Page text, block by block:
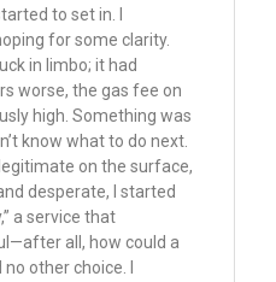
to set in. I
for some clarity.
in limbo; it had
worse, the gas fee on
high. Something was
know what to do next.
on the surface,
desperate, I started
a service that
all, how could a
other choice. I